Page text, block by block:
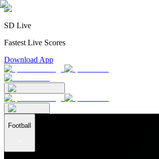
SD Live
Fastest Live Scores
Download App
Football